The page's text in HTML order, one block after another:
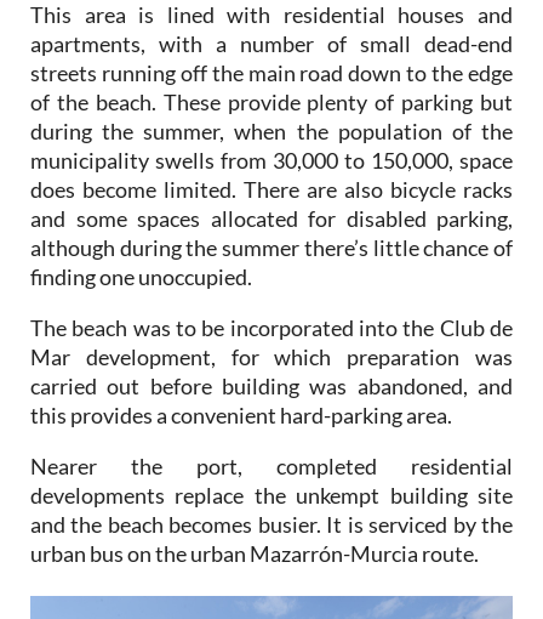
This area is lined with residential houses and
apartments, with a number of small dead-end
streets running off the main road down to the edge
of the beach. These provide plenty of parking but
during the summer, when the population of the
municipality swells from 30,000 to 150,000, space
does become limited. There are also bicycle racks
and some spaces allocated for disabled parking,
although during the summer there’s little chance of
finding one unoccupied.
The beach was to be incorporated into the Club de
Mar development, for which preparation was
carried out before building was abandoned, and
this provides a convenient hard-parking area.
Nearer the port, completed residential
developments replace the unkempt building site
and the beach becomes busier. It is serviced by the
urban bus on the urban Mazarrón-Murcia route.